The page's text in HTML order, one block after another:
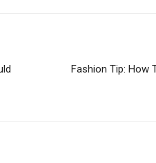
Fashion Tip: How